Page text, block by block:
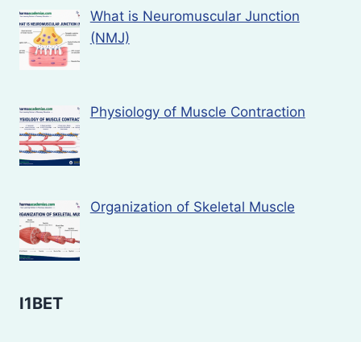
What is Neuromuscular Junction
(NMJ)
Physiology of Muscle Contraction
Organization of Skeletal Muscle
I1BET